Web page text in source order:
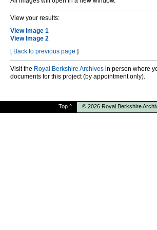
View your results:
View Image 1
View Image 2
[ Back to previous page ]
Visit the Royal Berkshire Archives in person where
documents for this project (by appointment only).
Top ^ © 2026 Royal Berkshire